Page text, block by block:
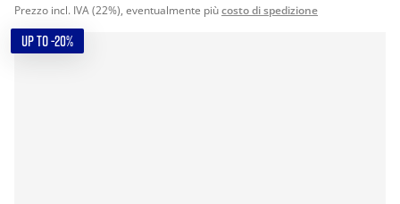
Prezzo incl. IVA (22%), eventualmente piùcosto di spedizione
UP TO -20%